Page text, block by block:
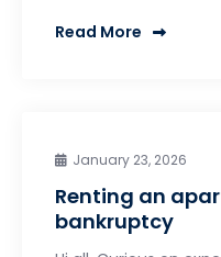
Read More
January 23, 2026
Renting an
bankruptcy